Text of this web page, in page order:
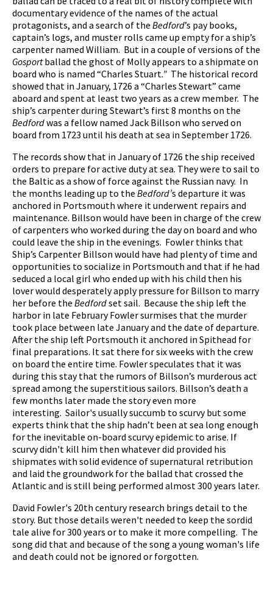
documentary evidence of the names of the actual
protagonists, and a search of the Bedford’s pay books,
captain’s logs, and muster rolls came up empty for a ship’s
carpenter named William. But in a couple of versions of the
Gosportballad the ghost of Molly appears to a shipmate on
board who is named “Charles Stuart.” The historical record
showed that in January, 1726 a “Charles Stewart” came
aboard and spent at least two years as a crew member. The
ship’s carpenter during Stewart’s first 8 months on the
Bedfordwas a fellow named Jack Billson who served on
board from 1723 until his death at sea in September 1726.
The records show that in January of 1726 the ship received
orders to prepare for active duty at sea. They were to sail to
the Baltic as a show of force against the Russian navy. In
the months leading up to the Bedford’s departure it was
anchored in Portsmouth where it underwent repairs and
maintenance. Billson would have been in charge of the crew
of carpenters who worked during the day on board and who
could leave the ship in the evenings. Fowler thinks that
Ship’s Carpenter Billson would have had plenty of time and
opportunities to socialize in Portsmouth and that if he had
seduced a local girl who ended up with his child then his
lover would desperately apply pressure for Billson to marry
her before the Bedfordset sail. Because the ship left the
harbor in late February Fowler surmises that the murder
took place between late January and the date of departure.
After the ship left Portsmouth it anchored in Spithead for
final preparations. It sat there for six weeks with the crew
on board the entire time. Fowler speculates that it was
during this stay that the rumors of Billson’s murderous act
spread among the superstitious sailors. Billson’s death a
few months later made the story even more
interesting. Sailor's usually succumb to scurvy but some
experts think that the ship hadn’t been at sea long enough
for the inevitable on-board scurvy epidemic to arise. If
scurvy didn't kill him then whatever did provided his
shipmates with solid evidence of supernatural retribution
and laid the groundwork for the ballad that crossed the
Atlantic and is still being performed almost 300 years later.
David Fowler's 20th century research brings detail to the
story. But those details weren't needed to keep the sordid
tale alive for 300 years or to make it more compelling. The
song did that and because of the song a young woman's life
and death could not be ignored or forgotten.